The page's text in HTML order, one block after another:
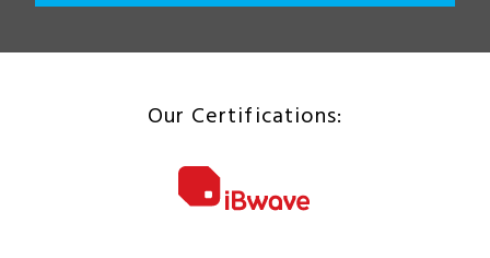
Our Certifications: